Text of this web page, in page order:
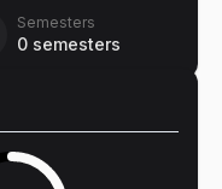
Semesters
0 semesters